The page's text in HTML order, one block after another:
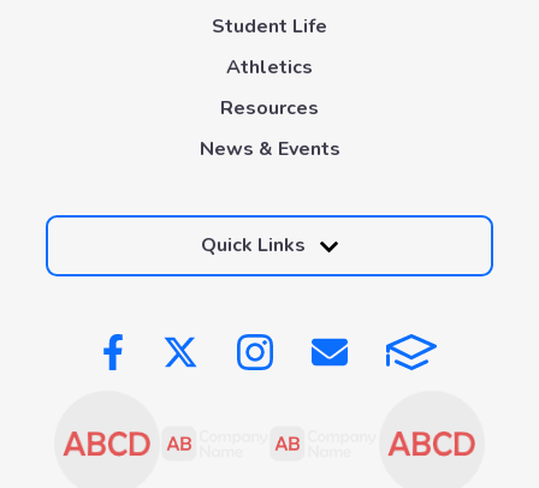
Student Life
Athletics
Resources
News & Events
Quick Links